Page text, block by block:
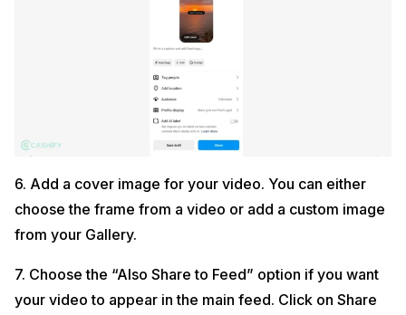
6. Add a cover image for your video. You can either
choose the frame from a video or add a custom image
from your Gallery.
7. Choose the “Also Share to Feed” option if you want
your video to appear in the main feed. Click on Share